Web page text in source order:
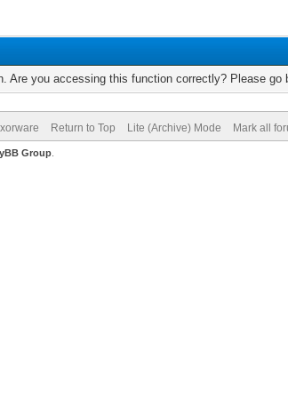
Are you accessing this function correctly? Please go
Return to Top Lite (Archive) Mode Mark all
Group.